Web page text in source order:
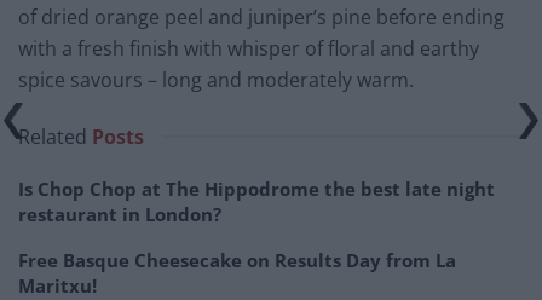
of dried orange peel and juniper’s pine before ending
with a fresh finish with whisper of floral and earthy
spice savours – long and moderately warm.
Related Posts
Is Chop Chop at The Hippodrome the best late night
restaurant in London?
Free Basque Cheesecake on Results Day from La
Maritxu!